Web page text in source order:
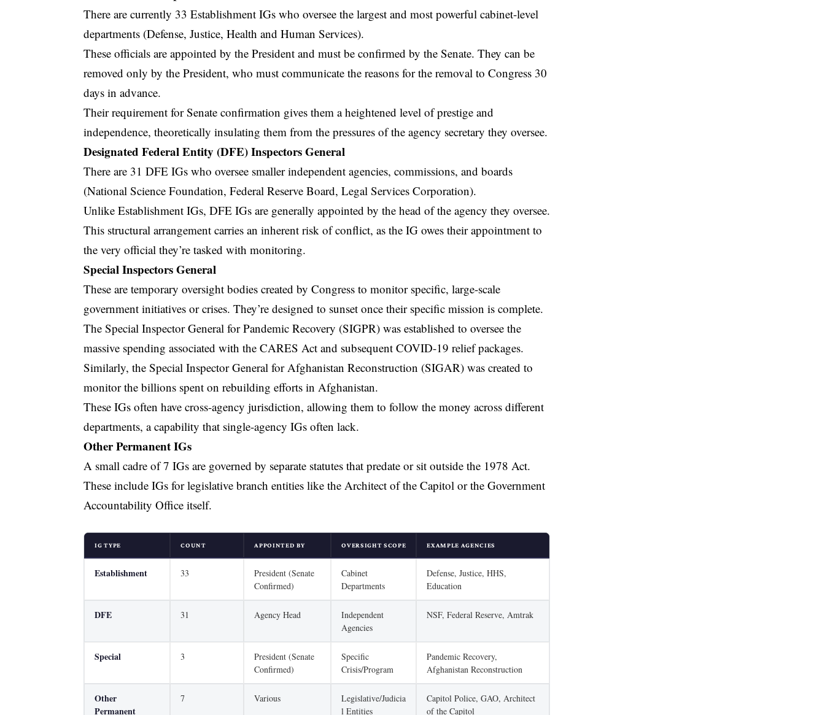
There are currently 33 Establishment IGs who oversee the largest and most powerful cabinet-level
departments (Defense, Justice, Health and Human Services).
These officials are appointed by the President and must be confirmed by the Senate. They can be
removed only by the President, who must communicate the reasons for the removal to Congress 30
days in advance.
Their requirement for Senate confirmation gives them a heightened level of prestige and
independence, theoretically insulating them from the pressures of the agency secretary they oversee.
Designated Federal Entity (DFE) Inspectors General
There are 31 DFE IGs who oversee smaller independent agencies, commissions, and boards
(National Science Foundation, Federal Reserve Board, Legal Services Corporation).
Unlike Establishment IGs, DFE IGs are generally appointed by the head of the agency they oversee.
This structural arrangement carries an inherent risk of conflict, as the IG owes their appointment to
the very official they’re tasked with monitoring.
Special Inspectors General
These are temporary oversight bodies created by Congress to monitor specific, large-scale
government initiatives or crises. They’re designed to sunset once their specific mission is complete.
TheSpecial Inspector General for Pandemic Recovery (SIGPR) was established to oversee the
massive spending associated with the CARES Act and subsequent COVID-19 relief packages.
Similarly, the Special Inspector General for Afghanistan Reconstruction (SIGAR) was created to
monitor the billions spent on rebuilding efforts in Afghanistan.
These IGs often have cross-agency jurisdiction, allowing them to follow the money across different
departments, a capability that single-agency IGs often lack.
Other Permanent IGs
A small cadre of 7 IGs are governed by separate statutes that predate or sit outside the 1978 Act.
These include IGs for legislative branch entities like the Architect of the Capitol or the Government
Accountability Office itself.
IG TYPE COUNT APPOINTED BY OVERSIGHT SCOPE EXAMPLE AGENCIES
Establishment 33
President (Senate
Confirmed)
Cabinet
Departments
Defense, Justice, HHS,
Education
DFE 31 Agency Head
Independent
Agencies
NSF, Federal Reserve, Amtrak
Special 3
President (Senate
Confirmed)
Specific
Crisis/Program
Pandemic Recovery,
Afghanistan Reconstruction
Other
Permanent
7 Various
Legislative/Judicia
l Entities
Capitol Police, GAO, Architect
of the Capitol